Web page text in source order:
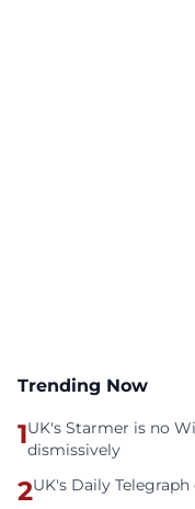
Trending Now
1UK's Starmer is no
dismissively
2UK's Daily